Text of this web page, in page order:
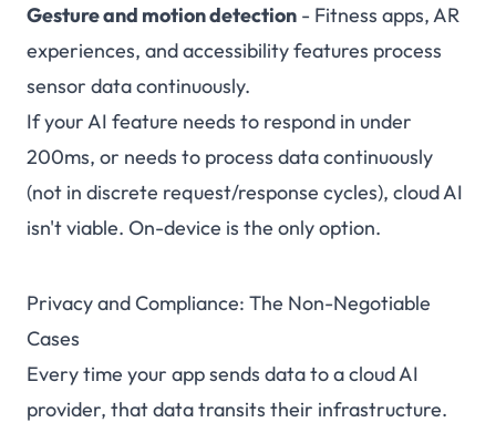
Gesture and motion detection - Fitness apps, AR
experiences, and accessibility features process
sensor data continuously.
If your AI feature needs to respond in under
200ms, or needs to process data continuously
(not in discrete request/response cycles), cloud AI
isn't viable. On-device is the only option.
Privacy and Compliance: The Non-Negotiable
Cases
Every time your app sends data to a cloud AI
provider, that data transits their infrastructure.